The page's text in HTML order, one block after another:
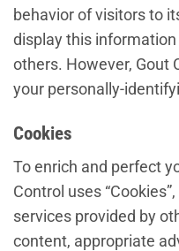
behavior of visitors to
display this
others. However, Gout
your personally-
Cookies
To enrich and perfect
Control uses
services provided by
content, appropriate